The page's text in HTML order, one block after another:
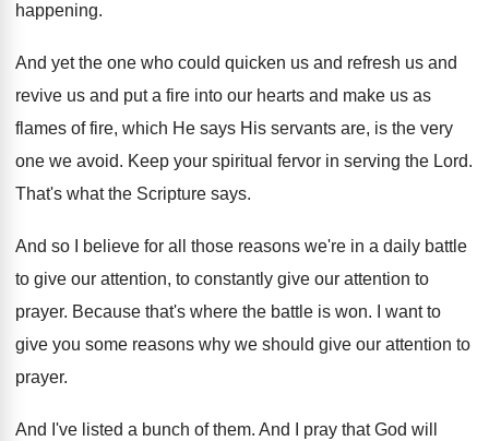
happening.
And yet the one who could quicken us and refresh us and
revive us and put a fire into our hearts and make us as
flames of fire, which He says His servants are, is the very
one we avoid. Keep your spiritual fervor in serving the Lord.
That's what the Scripture says.
And so I believe for all those reasons we're in a daily battle
to give our attention, to constantly give our attention to
prayer. Because that's where the battle is won.
I want to
give you some reasons why we should give our attention to
prayer.
And I've listed a bunch of them. And I pray that God will